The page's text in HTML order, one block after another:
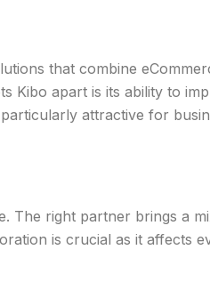
that combine
Kibo apart is its ability to
attractive for
The right partner brings a
is crucial as it affects